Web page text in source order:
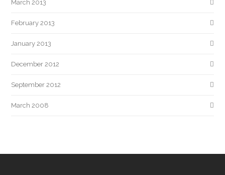
March 2013
February 2013
January 2013
December 2012
September 2012
March 2008